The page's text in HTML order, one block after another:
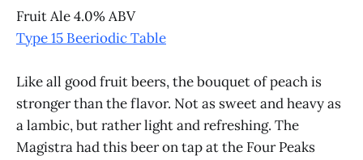
Fruit Ale 4.0% ABV
Type 15 Beeriodic Table
Like all good fruit beers, the bouquet of peach is
stronger than the flavor. Not as sweet and heavy as
a lambic, but rather light and refreshing. The
Magistra had this beer on tap at the Four Peaks